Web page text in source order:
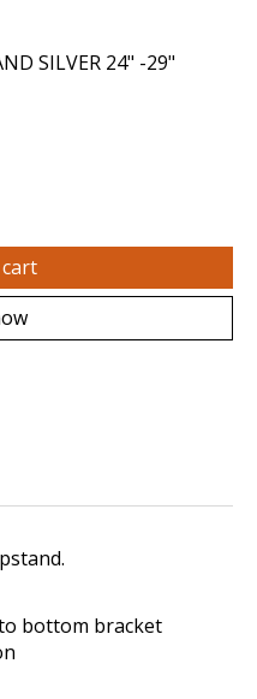
SILVER 24" -29"
bottom bracket